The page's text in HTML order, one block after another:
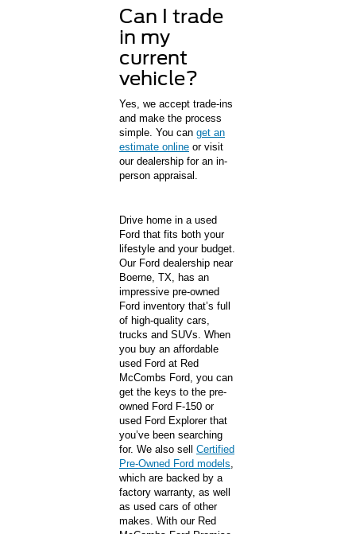
Can I trade
in my
current
vehicle?
Yes, we accept trade-ins
and make the process
simple. You can get an
estimate online or visit
our dealership for an in-
person appraisal.
Drive home in a used
Ford that fits both your
lifestyle and your budget.
Our Ford dealership near
Boerne, TX, has an
impressive pre-owned
Ford inventory that’s full
of high-quality cars,
trucks and SUVs. When
you buy an affordable
used Ford at Red
McCombs Ford, you can
get the keys to the pre-
owned Ford F-150 or
used Ford Explorer that
you’ve been searching
for. We also sell Certified
Pre-Owned Ford models
which are backed by a
factory warranty, as well
as used cars of other
makes. With our Red